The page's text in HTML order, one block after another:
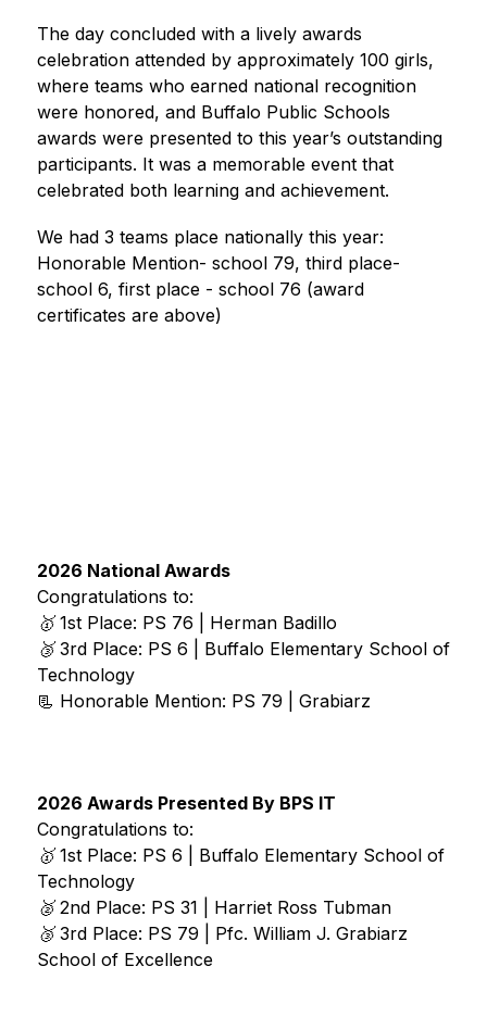
The day concluded with a lively awards
celebration attended by approximately 100 girls,
where teams who earned national recognition
were honored, and Buffalo Public Schools
awards were presented to this year’s outstanding
participants. It was a memorable event that
celebrated both learning and achievement.
We had 3 teams place nationally this year:
Honorable Mention- school 79, third place-
school 6, first place - school 76 (award
certificates are above)
2026 National Awards
Congratulations to:
🥇 1st Place: PS 76 | Herman Badillo
🥉 3rd Place: PS 6 | Buffalo Elementary School of
Technology
📃 Honorable Mention: PS 79 | Grabiarz
2026 Awards Presented By BPS IT
Congratulations to:
🥇 1st Place: PS 6 | Buffalo Elementary School of
Technology
🥈 2nd Place: PS 31 | Harriet Ross Tubman
🥉 3rd Place: PS 79 | Pfc. William J. Grabiarz
School of Excellence